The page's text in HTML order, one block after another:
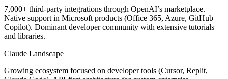
7,000+ third-party integrations through OpenAI’s marketplace.
Native support in Microsoft products (Office 365, Azure, GitHub
Copilot). Dominant developer community with extensive tutorials
and libraries.
Claude Landscape
Growing ecosystem focused on developer tools (Cursor, Replit,